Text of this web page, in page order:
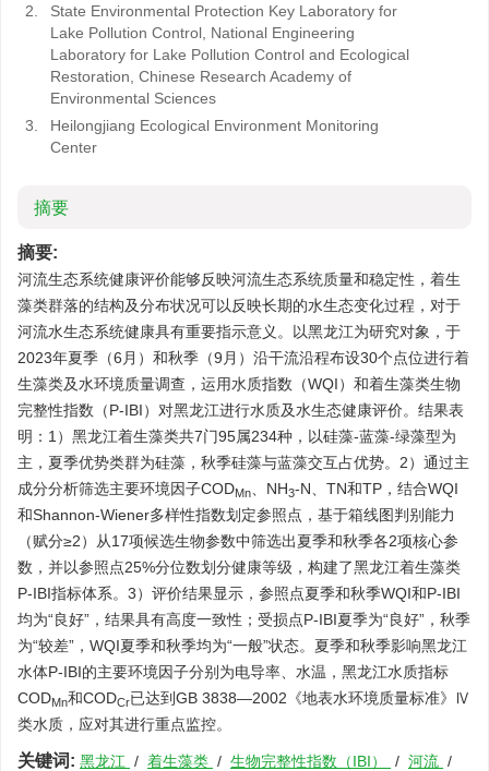
2.
State Environmental Protection Key Laboratory for
Lake Pollution Control, National Engineering
Laboratory for Lake Pollution Control and Ecological
Restoration, Chinese Research Academy of
Environmental Sciences
3.
Heilongjiang Ecological Environment Monitoring
Center
摘要
摘要:
河流生态系统健康评价能够反映河流生态系统质量和稳定性，着生
藻类群落的结构及分布状况可以反映长期的水生态变化过程，对于
河流水生态系统健康具有重要指示意义。以黑龙江为研究对象，于
2023年夏季（6月）和秋季（9月）沿干流沿程布设30个点位进行着
生藻类及水环境质量调查，运用水质指数（WQI）和着生藻类生物
完整性指数（P-IBI）对黑龙江进行水质及水生态健康评价。结果表
明：1）黑龙江着生藻类共7门95属234种，以硅藻-蓝藻-绿藻型为
主，夏季优势类群为硅藻，秋季硅藻与蓝藻交互占优势。2）通过主
成分分析筛选主要环境因子CODMn 、NH3-N、TN和TP，结合WQI
和Shannon-Wiener多样性指数划定参照点，基于箱线图判别能力
（赋分≥2）从17项候选生物参数中筛选出夏季和秋季各2项核心参
数，并以参照点25%分位数划分健康等级，构建了黑龙江着生藻类
P-IBI指标体系。3）评价结果显示，参照点夏季和秋季WQI和P-IBI
均为“良好”，结果具有高度一致性；受损点P-IBI夏季为“良好”，秋季
为“较差”，WQI夏季和秋季均为“一般”状态。夏季和秋季影响黑龙江
水体P-IBI的主要环境因子分别为电导率、水温，黑龙江水质指标
CODMn和CODCr已达到GB 3838—2002《地表水环境质量标准》Ⅳ
类水质，应对其进行重点监控。
关键词: 黑龙江 / 着生藻类 / 生物完整性指数（IBI） / 河流 /